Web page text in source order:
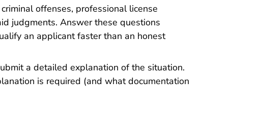
offenses, professional license
judgments. Answer these questions
an applicant faster than an honest
a detailed explanation of the situation.
is required (and what documentation